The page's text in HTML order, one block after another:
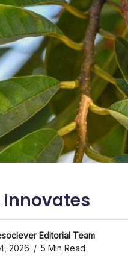
Editorial Team
2026
5 Min Read